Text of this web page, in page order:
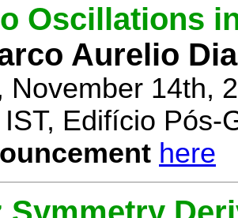
Oscillations
Aurelio
November 14th,
Edifício Pós-
here